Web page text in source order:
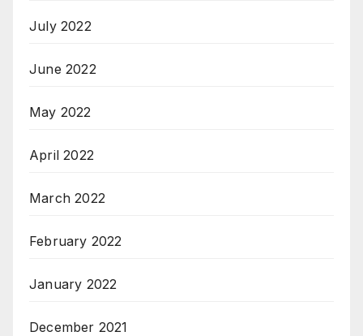
July 2022
June 2022
May 2022
April 2022
March 2022
February 2022
January 2022
December 2021